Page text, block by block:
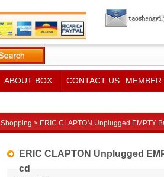
ABOUT BOX CONTACT US
Shopping > ERIC CLAPTON Unplugged EMPTY
ERIC CLAPTON Unplugged
cd